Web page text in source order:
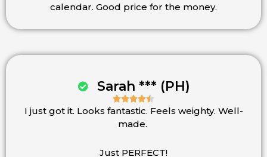
5
calendar. Good price for the money.
Sarah *** (PH)

Rated
of
I just got it. Looks fantastic. Feels weighty. Well-
made.
Just PERFECT!